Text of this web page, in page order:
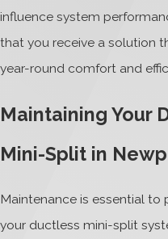
influence system
that you receive a solution
year-round comfort and
Maintaining Your
Mini-Split in
Maintenance is essential to
your ductless mini-split